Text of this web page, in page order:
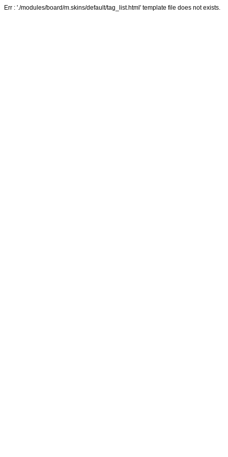
Err : './modules/board/m.skins/default/tag_list.html' template file does not exists.